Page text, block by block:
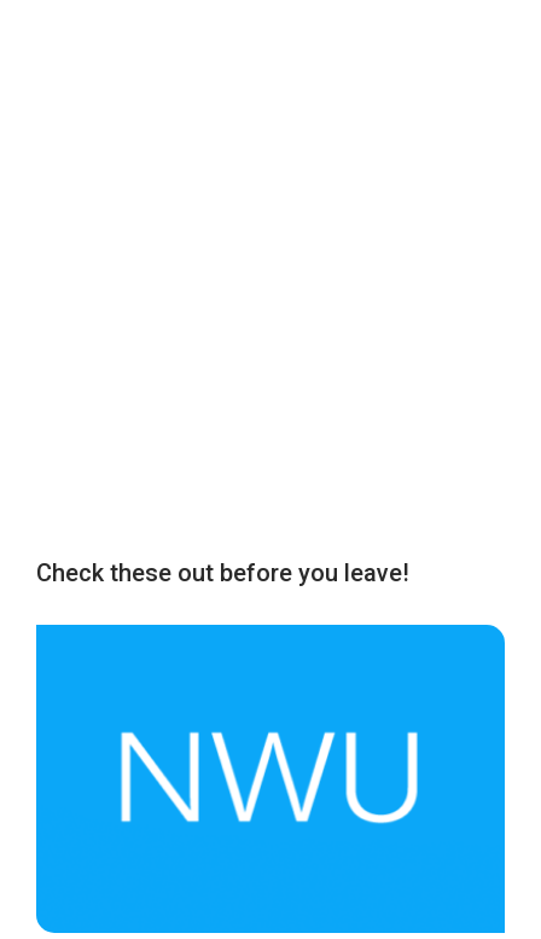
Check these out before you leave!